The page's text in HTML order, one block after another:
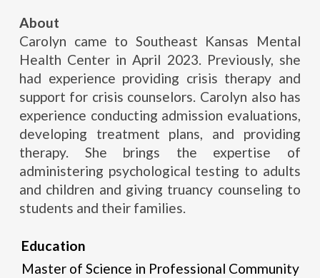
About
Carolyn came to Southeast Kansas Mental
Health Center in April 2023. Previously, she
had experience providing crisis therapy and
support for crisis counselors. Carolyn also has
experience conducting admission evaluations,
developing treatment plans, and providing
therapy. She brings the expertise of
administering psychological testing to adults
and children and giving truancy counseling to
students and their families.
Education
Master of Science in Professional Community